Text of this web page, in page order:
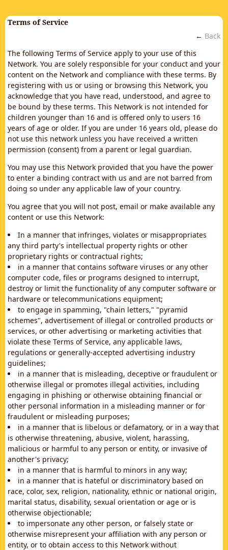
Terms of Service
← Back
The following Terms of Service apply to your use of this
Network. You are solely responsible for your conduct and your
content on the Network and compliance with these terms. By
registering with us or using or browsing this Network, you
acknowledge that you have read, understood, and agree to
be bound by these terms. This Network is not intended for
children younger than 16 and is offered only to users 16
years of age or older. If you are under 16 years old, please do
not use this network unless you have received a written
permission (consent) from a parent or legal guardian.
You may use this Network provided that you have the power
to enter a binding contract with us and are not barred from
doing so under any applicable law of your country.
You agree that you will not post, email or make available any
content or use this Network:
In a manner that infringes, violates or misappropriates
any third party's intellectual property rights or other
proprietary rights or contractual rights;
in a manner that contains software viruses or any other
computer code, files or programs designed to interrupt,
destroy or limit the functionality of any computer software or
hardware or telecommunications equipment;
to engage in spamming, "chain letters," "pyramid
schemes", advertisement of illegal or controlled products or
services, or other advertising or marketing activities that
violate these Terms of Service, any applicable laws,
regulations or generally-accepted advertising industry
guidelines;
in a manner that is misleading, deceptive or fraudulent or
otherwise illegal or promotes illegal activities, including
engaging in phishing or otherwise obtaining financial or
other personal information in a misleading manner or for
fraudulent or misleading purposes;
in a manner that is libelous or defamatory, or in a way that
is otherwise threatening, abusive, violent, harassing,
malicious or harmful to any person or entity, or invasive of
another's privacy;
in a manner that is harmful to minors in any way;
in a manner that is hateful or discriminatory based on
race, color, sex, religion, nationality, ethnic or national origin,
marital status, disability, sexual orientation or age or is
otherwise objectionable;
to impersonate any other person, or falsely state or
otherwise misrepresent your affiliation with any person or
entity, or to obtain access to this Network without